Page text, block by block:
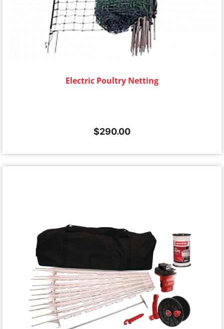
Electric Poultry Netting
$290.00